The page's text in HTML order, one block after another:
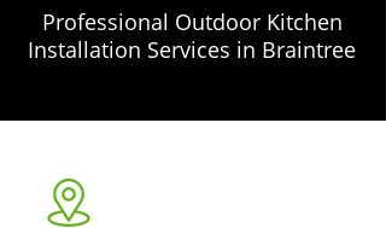
Professional Outdoor Kitchen
Installation Services in Braintree